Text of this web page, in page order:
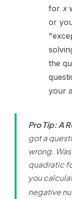
for x
or
the
your
Pro Tip: A
got a
wrong.
quadratic
you
negative